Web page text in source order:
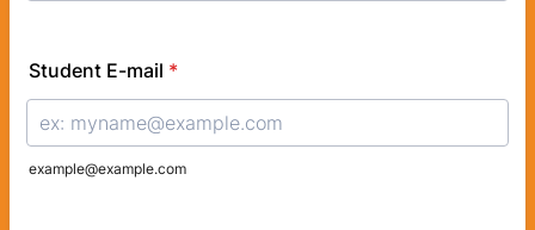
Student E-mail *
example@example.com